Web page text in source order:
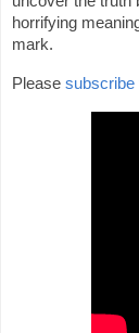
horrifying
mark.
Please subscribe